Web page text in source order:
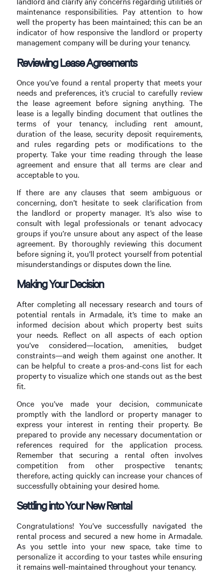
maintenance responsibilities. Pay attention to how
well the property has been maintained; this can be an
indicator of how responsive the landlord or property
management company will be during your tenancy.
Reviewing Lease Agreements
Once you’ve found a rental property that meets your
needs and preferences, it’s crucial to carefully review
the lease agreement before signing anything. The
lease is a legally binding document that outlines the
terms of your tenancy, including rent amount,
duration of the lease, security deposit requirements,
and rules regarding pets or modifications to the
property. Take your time reading through the lease
agreement and ensure that all terms are clear and
acceptable to you.
If there are any clauses that seem ambiguous or
concerning, don’t hesitate to seek clarification from
the landlord or property manager. It’s also wise to
consult with legal professionals or tenant advocacy
groups if you’re unsure about any aspect of the lease
agreement. By thoroughly reviewing this document
before signing it, you’ll protect yourself from potential
misunderstandings or disputes down the line.
Making Your Decision
After completing all necessary research and tours of
potential rentals in Armadale, it’s time to make an
informed decision about which property best suits
your needs. Reflect on all aspects of each option
you’ve considered—location, amenities, budget
constraints—and weigh them against one another. It
can be helpful to create a pros-and-cons list for each
property to visualize which one stands out as the best
fit.
Once you’ve made your decision, communicate
promptly with the landlord or property manager to
express your interest in renting their property. Be
prepared to provide any necessary documentation or
references required for the application process.
Remember that securing a rental often involves
competition from other prospective tenants;
therefore, acting quickly can increase your chances of
successfully obtaining your desired home.
Settling into Your New Rental
Congratulations! You’ve successfully navigated the
rental process and secured a new home in Armadale.
As you settle into your new space, take time to
personalize it according to your tastes while ensuring
it remains well-maintained throughout your tenancy.